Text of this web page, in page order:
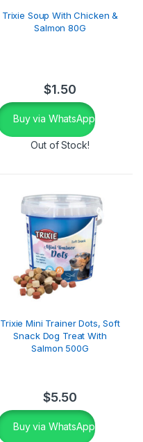
Trixie Soup With Chicken &
Salmon 80G
$1.50
Buy via WhatsApp
Out of Stock!
Trixie Mini Trainer Dots, Soft
Snack Dog Treat With
Salmon 500G
$5.50
Buy via WhatsApp